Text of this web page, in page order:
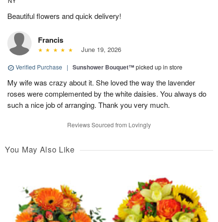
Beautiful flowers and quick delivery!
Francis
June 19, 2026
Verified Purchase | Sunshower Bouquet™picked up in store
My wife was crazy about it. She loved the way the lavender
roses were complemented by the white daisies. You always do
such a nice job of arranging. Thank you very much.
Reviews Sourced from Lovingly
You May Also Like